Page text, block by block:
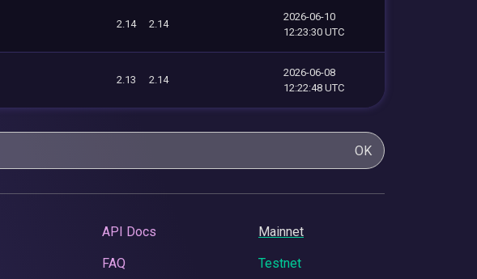
2.14 2.14
2026-06-10
12:23:30 UTC
2.13 2.14
2026-06-08
12:22:48 UTC
OK
API Docs
FAQ
Mainnet
Testnet